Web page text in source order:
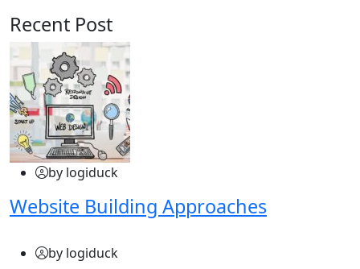
Recent Post
by logiduck
Website Building Approaches
by logiduck